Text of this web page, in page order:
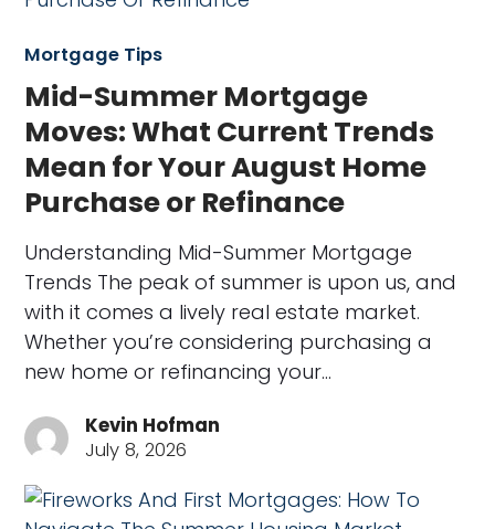
Mortgage Tips
Mid-Summer Mortgage
Moves: What Current Trends
Mean for Your August Home
Purchase or Refinance
Understanding Mid-Summer Mortgage
Trends The peak of summer is upon us, and
with it comes a lively real estate market.
Whether you’re considering purchasing a
new home or refinancing your…
Kevin Hofman
July 8, 2026